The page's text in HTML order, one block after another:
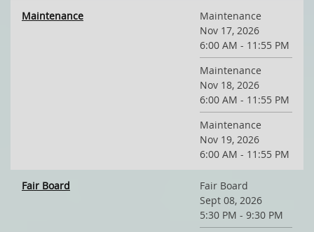
Maintenance
Maintenance
Nov 17, 2026
6:00 AM - 11:55 PM
Maintenance
Nov 18, 2026
6:00 AM - 11:55 PM
Maintenance
Nov 19, 2026
6:00 AM - 11:55 PM
Fair Board
Fair Board
Sept 08, 2026
5:30 PM - 9:30 PM